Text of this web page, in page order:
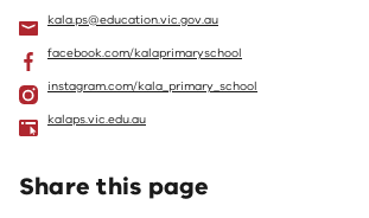
kala.ps@education.vic.gov.au
facebook.com/kalaprimaryschool
instagram.com/kala_primary_school
kalaps.vic.edu.au
Share this page